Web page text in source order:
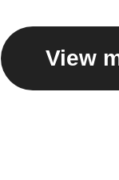
View